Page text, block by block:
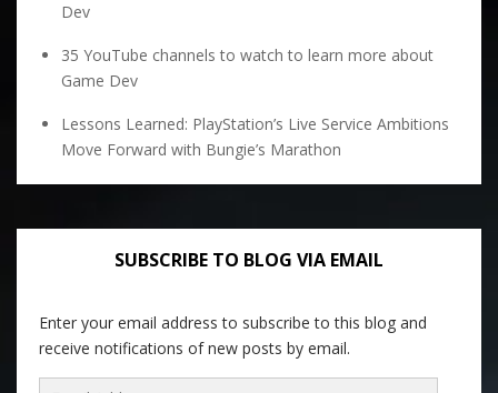
Dev
35 YouTube channels to watch to learn more about
Game Dev
Lessons Learned: PlayStation’s Live Service Ambitions
Move Forward with Bungie’s Marathon
SUBSCRIBE TO BLOG VIA EMAIL
Enter your email address to subscribe to this blog and
receive notifications of new posts by email.